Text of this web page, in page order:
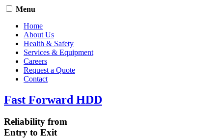
Menu
Home
About Us
Health & Safety
Services & Equipment
Careers
Request a Quote
Contact
Fast Forward HDD
Reliability from
Entry to Exit